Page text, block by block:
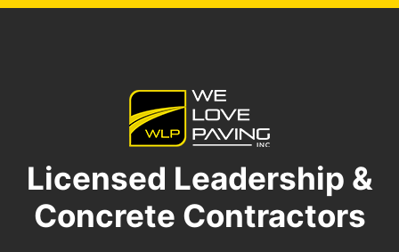
Licensed Leadership &
Concrete Contractors